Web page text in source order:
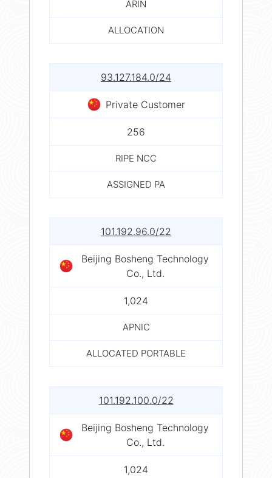
ARIN
ALLOCATION
93.127.184.0/24
Private Customer
256
RIPE NCC
ASSIGNED PA
101.192.96.0/22
Beijing Bosheng Technology
Co., Ltd.
1,024
APNIC
ALLOCATED PORTABLE
101.192.100.0/22
Beijing Bosheng Technology
Co., Ltd.
1,024